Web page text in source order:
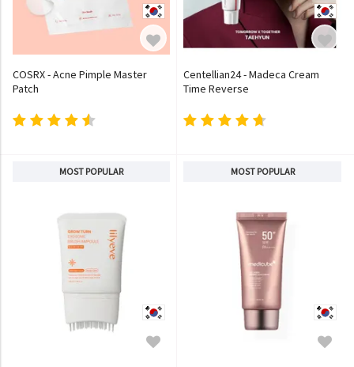
COSRX - Acne Pimple Master
Patch
Centellian24 - Madeca Cream
Time Reverse
MOST POPULAR MOST POPULAR